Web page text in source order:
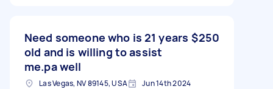
Need someone who is 21 years
old and is willing to assist
me.pa well
$250
Las Vegas, NV 89145, USA Jun 14th 2024